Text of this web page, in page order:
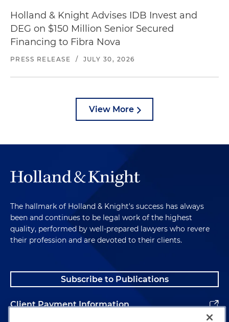
Holland & Knight Advises IDB Invest and
DEG on $150 Million Senior Secured
Financing to Fibra Nova
PRESS RELEASE / JULY 30, 2026
View More
The hallmark of Holland & Knight's success has always
been and continues to be legal work of the highest
quality, performed by well-prepared lawyers who revere
their profession and are devoted to their clients.
Subscribe to Publications
Client Payment Information